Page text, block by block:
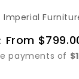
Imperial
Sale
price
From